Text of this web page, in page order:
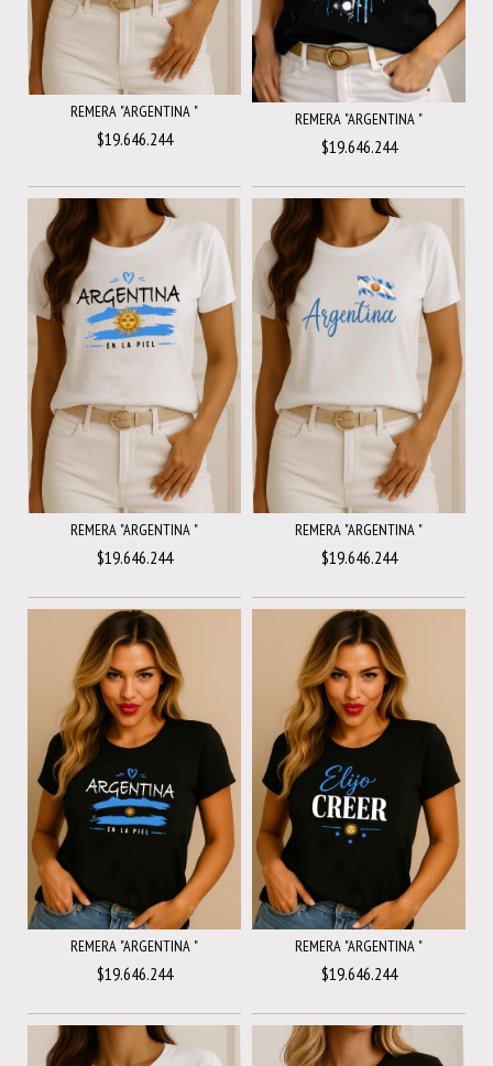
REMERA "ARGENTINA "
$19.646.244
REMERA "ARGENTINA "
$19.646.244
REMERA "ARGENTINA "
$19.646.244
REMERA "ARGENTINA "
$19.646.244
REMERA "ARGENTINA "
$19.646.244
REMERA "ARGENTINA "
$19.646.244